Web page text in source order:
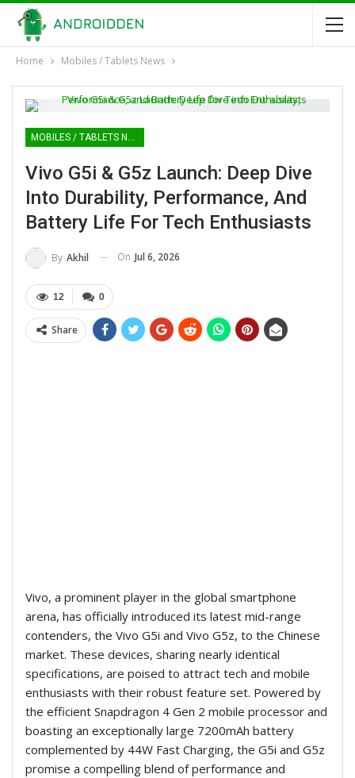
Home Mobiles / Tablets News
MOBILES / TABLETS NEWS
Vivo G5i & G5z Launch: Deep Dive
Into Durability, Performance, And
Battery Life For Tech Enthusiasts
By Akhil On Jul 6, 2026
0
12
Share
Vivo, a prominent player in the global smartphone
arena, has officially introduced its latest mid-range
contenders, the Vivo G5i and Vivo G5z, to the Chinese
market. These devices, sharing nearly identical
specifications, are poised to attract tech and mobile
enthusiasts with their robust feature set. Powered by
the efficient Snapdragon 4 Gen 2 mobile processor and
boasting an exceptionally large 7200mAh battery
complemented by 44W Fast Charging, the G5i and G5z
promise a compelling blend of performance and